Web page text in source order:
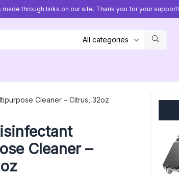
through links on our site. Thank you for your support!
All categories
Cleaner – Citrus, 32oz
Cleaner –